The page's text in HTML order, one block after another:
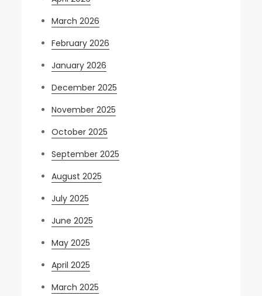
March 2026
February 2026
January 2026
December 2025
November 2025
October 2025
September 2025
August 2025
July 2025
June 2025
May 2025
April 2025
March 2025